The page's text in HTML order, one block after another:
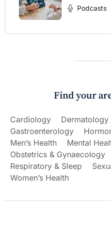
Podcasts
Find your
Cardiology Dermatology
Gastroenterology
Men’s Health
Mental
Obstetrics & Gynaecology
Respiratory & Sleep
Women’s Health